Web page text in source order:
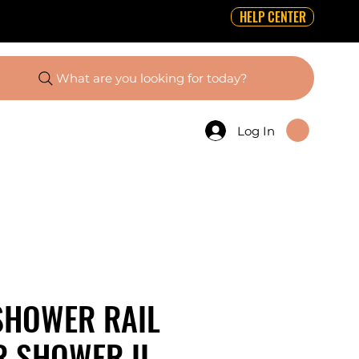
HELP CENTER
What are you looking for today?
Log In
RAIL